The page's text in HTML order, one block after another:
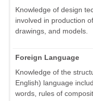
Knowledge of design
involved in production
drawings, and models.
Foreign Language
Knowledge of the
English) language
words, rules of